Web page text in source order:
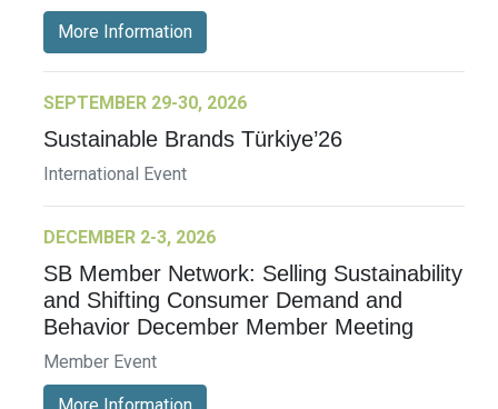
More Information
SEPTEMBER 29-30, 2026
Sustainable Brands Türkiye’26
International Event
DECEMBER 2-3, 2026
SB Member Network: Selling Sustainability
and Shifting Consumer Demand and
Behavior December Member Meeting
Member Event
More Information